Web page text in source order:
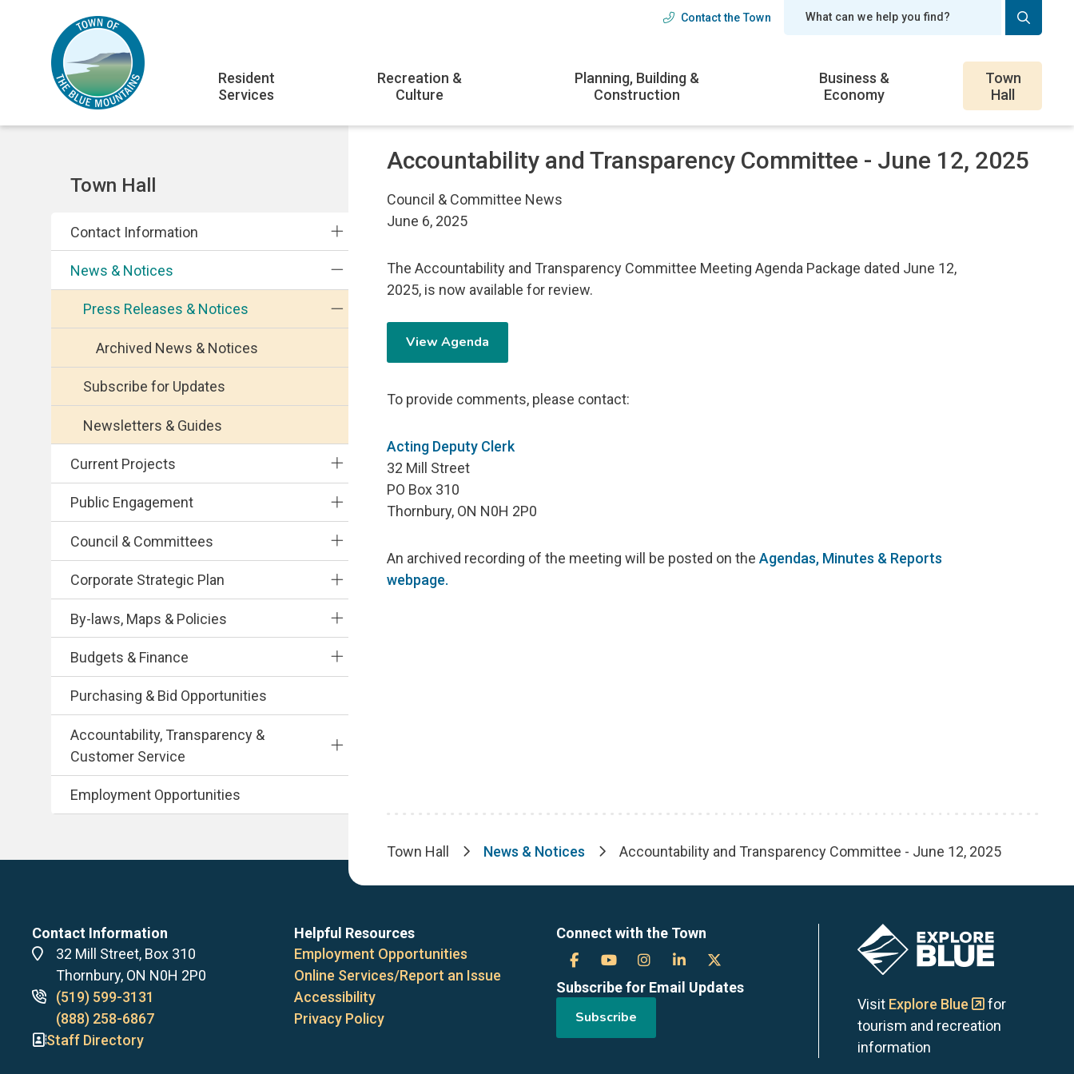
content
Header
Contact the Town
navigation
Resident
Services
Recreation &
Culture
Planning, Building &
Construction
Business &
Economy
Town
Hall
Section
Town Hall
Contact Information
News & Notices
Press Releases & Notices
Archived News & Notices
Subscribe for Updates
Newsletters & Guides
Current Projects
Public Engagement
Council & Committees
Corporate Strategic Plan
By-laws, Maps & Policies
Budgets & Finance
Purchasing & Bid Opportunities
Accountability, Transparency &
Customer Service
Employment Opportunities
Accountability and Transparency Committee - June 12, 2025
Council & Committee News
June 6, 2025
The Accountability and Transparency Committee Meeting Agenda Package dated June 12,
2025, is now available for review.
View Agenda
To provide comments, please contact:
Acting Deputy Clerk
32 Mill Street
PO Box 310
Thornbury, ON N0H 2P0
An archived recording of the meeting will be posted on theAgendas, Minutes & Reports
webpage.
Breadcrumb
Town Hall News & Notices Accountability and Transparency Committee - June 12, 2025
Contact Information
Address
32 Mill Street, Box 310
Thornbury, ON N0H 2P0
Phone
numbers
(519) 599-3131
(888) 258-6867
Staff Directory
Helpful Resources
Employment Opportunities
Online Services/Report an Issue
Accessibility
Privacy Policy
Connect with the Town
Town
of
Town
of
Town
of
Town
of of
Subscribe for Email Updates
Subscribe
Image
Visit Explore Blue
for
tourism and recreation
information